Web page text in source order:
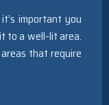
important you
to a well-lit area.
that require